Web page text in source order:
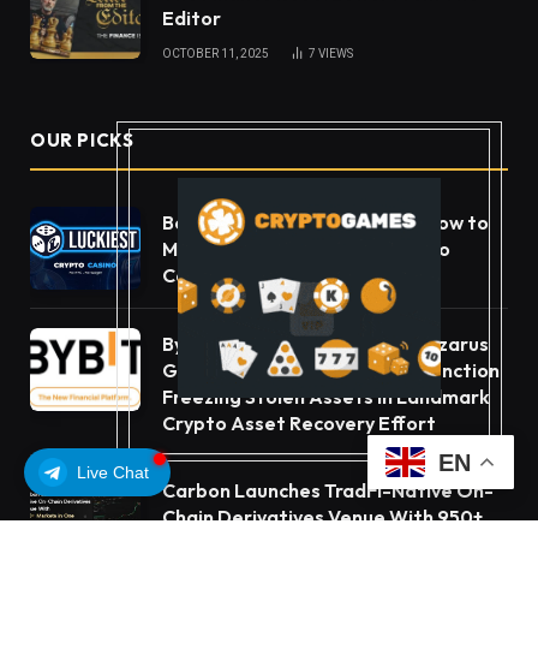
Live Chat
Editor
OCTOBER 11, 2025 7 VIEWS
OUR PICKS
Beyond the Headline Bonus -How to
Measure Real Value at a Crypto
Casino
Bybit Sues North Korea and Lazarus
Group, Secures Preliminary Injunction
Freezing Stolen Assets in Landmark
Crypto Asset Recovery Effort
Carbon Launches TradFi-Native On-
Chain Derivatives Venue With 950+
EN